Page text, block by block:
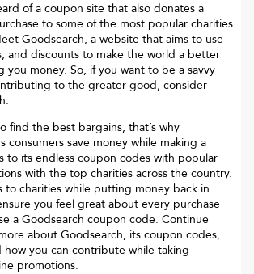
of a coupon site that also donates a
to some of the most popular charities
Goodsearch, a website that aims to use
and discounts to make the world a better
you money. So, if you want to be a savvy
to the greater good, consider
find the best bargains, that’s why
consumers save money while making a
to its endless coupon codes with popular
with the top charities across the country.
to charities while putting money back in
you feel great about every purchase
a Goodsearch coupon code. Continue
about Goodsearch, its coupon codes,
how you can contribute while taking
promotions.